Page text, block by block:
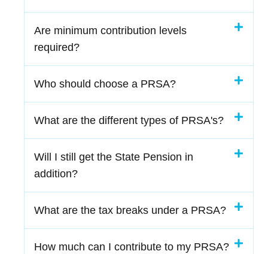
Are minimum contribution levels
required?
Who should choose a PRSA?
What are the different types of PRSA's?
Will I still get the State Pension in
addition?
What are the tax breaks under a PRSA?
How much can I contribute to my PRSA?